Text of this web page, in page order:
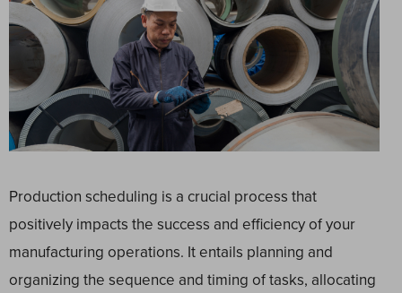
Production scheduling is a crucial process that
positively impacts the success and efficiency of your
manufacturing operations. It entails planning and
organizing the sequence and timing of tasks, allocating